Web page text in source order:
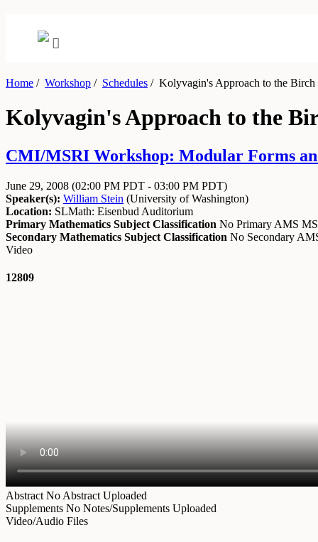
Home / Workshop / Schedules /Kolyvagin's Approach to the Birch
Kolyvagin's Approach to the
CMI/MSRI Workshop: Modular Forms
June 29, 2008 (02:00 PM PDT - 03:00 PM PDT)
Speaker(s): William Stein (University of Washington)
Location: SLMath: Eisenbud Auditorium
Primary Mathematics Subject Classification No Primary AMS
Secondary Mathematics Subject Classification No Secondary
Video
12809
Abstract No Abstract Uploaded
Supplements No Notes/Supplements Uploaded
Video/Audio Files